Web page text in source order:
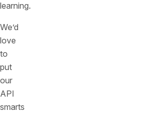
learning.
We’d
love
to
put
our
API
smarts